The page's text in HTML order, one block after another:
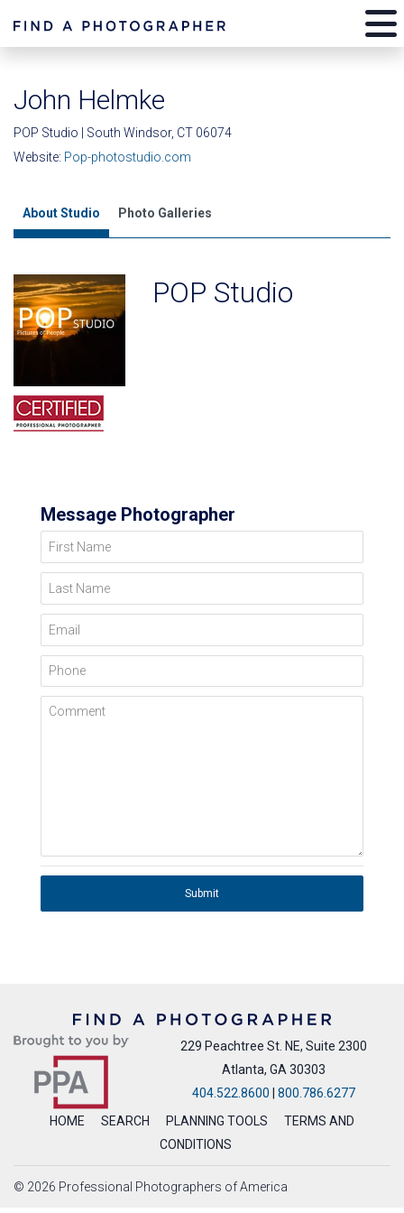
John Helmke
POP Studio | South Windsor, CT 06074
Website: Pop-photostudio.com
About Studio Photo Galleries
POP Studio
Message Photographer
First Name
Last Name
Email
Phone
Comment
Submit
229 Peachtree St. NE, Suite 2300
Atlanta, GA 30303
404.522.8600
800.786.6277
HOME
SEARCH PLANNING TOOLS
TERMS AND
CONDITIONS
© 2026 Professional Photographers of America